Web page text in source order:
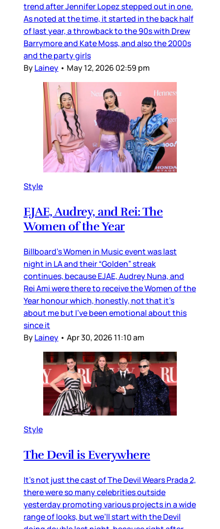
trend after Jennifer Lopez stepped out in one.
As noted at the time, it started in the back half
of last year, a throwback to the 90s with Drew
Barrymore and Kate Moss, and also the 2000s
and the party girls
ByLainey • May 12, 2026 02:59 pm
Style
EJAE, Audrey, and Rei: The
Women of the Year
Billboard’s Women in Music event was last
night in LA and their “Golden” streak
continues, because EJAE, Audrey Nuna, and
Rei Ami were there to receive the Women of the
Year honour which, honestly, not that it’s
about me but I’ve been emotional about this
since it
ByLainey • Apr 30, 2026 11:10 am
Style
The Devil is Everywhere
It’s not just the cast of The Devil Wears Prada 2,
there were so many celebrities outside
yesterday promoting various projects in a wide
range of looks, but we’ll start with the Devil